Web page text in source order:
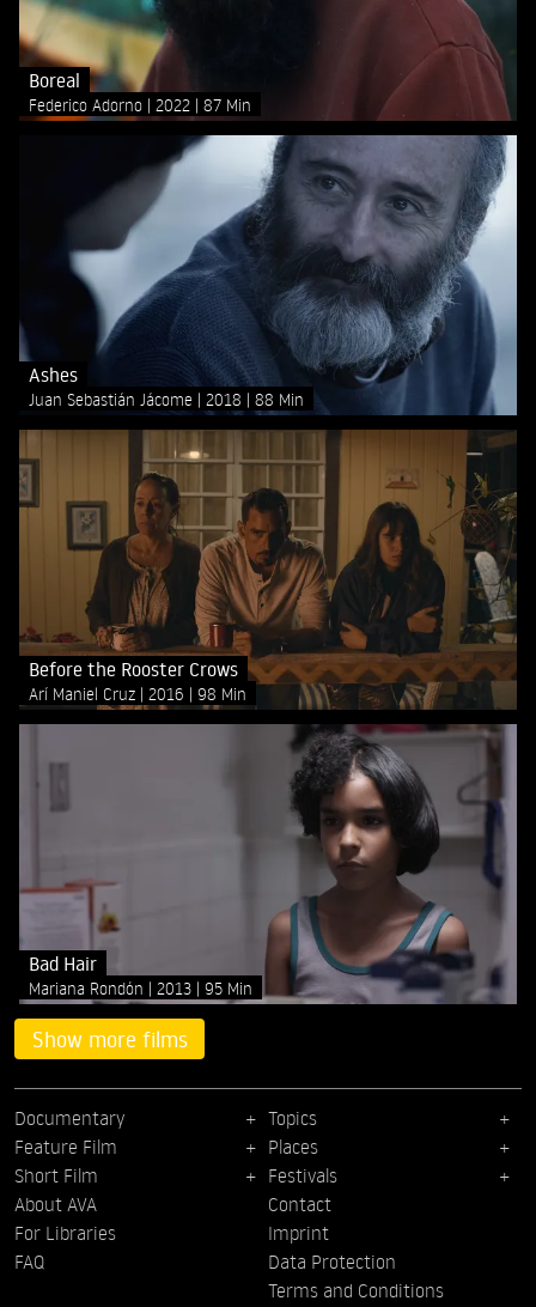
Boreal
Federico Adorno 2022 87 Min
Ashes
Juan Sebastián Jácome 2018 88 Min
Before the Rooster Crows
Arí Maniel Cruz 2016 98 Min
Bad Hair
Mariana Rondón 2013 95 Min
Show more films
Documentary
Feature Film
Short Film
Topics
Places
Festivals
About AVA
For Libraries
FAQ
Contact
Imprint
Data Protection
Terms and Conditions